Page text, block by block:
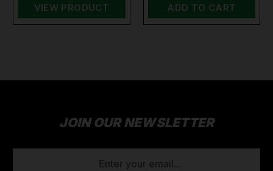
VIEW PRODUCT ADD TO CART
JOIN OUR NEWSLETTER